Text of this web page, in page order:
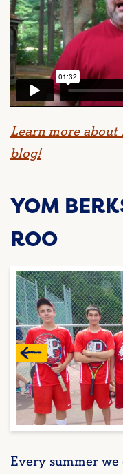
Learn more
blog!
YOM
ROO
Every summer